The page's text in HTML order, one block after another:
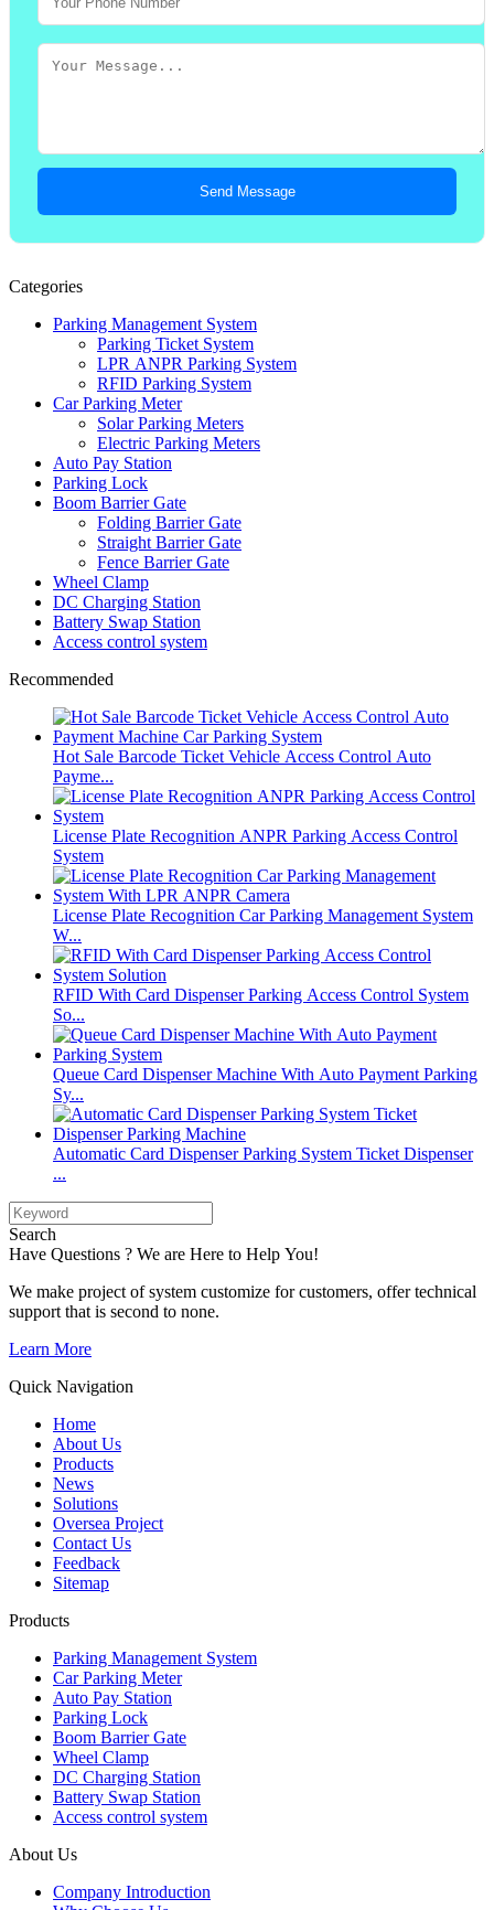
Send Message
Categories
Parking Management System
Parking Ticket System
LPR ANPR Parking System
RFID Parking System
Car Parking Meter
Solar Parking Meters
Electric Parking Meters
Auto Pay Station
Parking Lock
Boom Barrier Gate
Folding Barrier Gate
Straight Barrier Gate
Fence Barrier Gate
Wheel Clamp
DC Charging Station
Battery Swap Station
Access control system
Recommended
Hot Sale Barcode Ticket Vehicle Access Control Auto
Payme...
License Plate Recognition ANPR Parking Access Control
System
License Plate Recognition Car Parking Management System
W...
RFID With Card Dispenser Parking Access Control System
So...
Queue Card Dispenser Machine With Auto Payment Parking
Sy...
Automatic Card Dispenser Parking System Ticket Dispenser
...
Search
Have Questions ? We are Here to Help You!
We make project of system customize for customers, offer technical
support that is second to none.
Learn More
Quick Navigation
Home
About Us
Products
News
Solutions
Oversea Project
Contact Us
Feedback
Sitemap
Products
Parking Management System
Car Parking Meter
Auto Pay Station
Parking Lock
Boom Barrier Gate
Wheel Clamp
DC Charging Station
Battery Swap Station
Access control system
About Us
Company Introduction